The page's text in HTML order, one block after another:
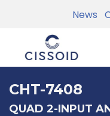
News
CHT-7408
QUAD 2-INPUT